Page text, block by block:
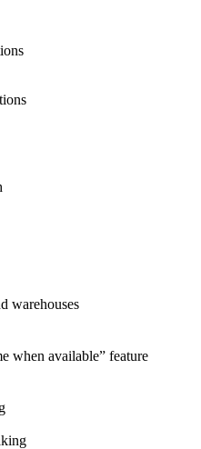
warehouses
when available” feature